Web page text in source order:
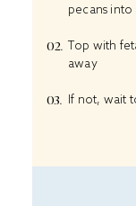
pecans
Top with
away
If not, wait